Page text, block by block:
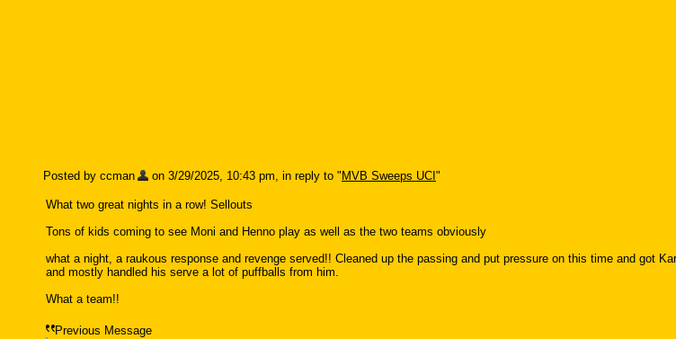
Posted by ccman on 3/29/2025, 10:43 pm, in reply to " MVB Sweeps UCI "
What two great nights in a row! Sellouts
Tons of kids coming to see Moni and Henno play as well as the two teams obviously
what a night, a raukous response and revenge served!! Cleaned up the passing and put pressure on this time and got
and mostly handled his serve a lot of puffballs from him.
What a team!!
Previous Message